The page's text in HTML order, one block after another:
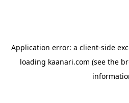
Application error: a client-side
loading kaanari.com (see the